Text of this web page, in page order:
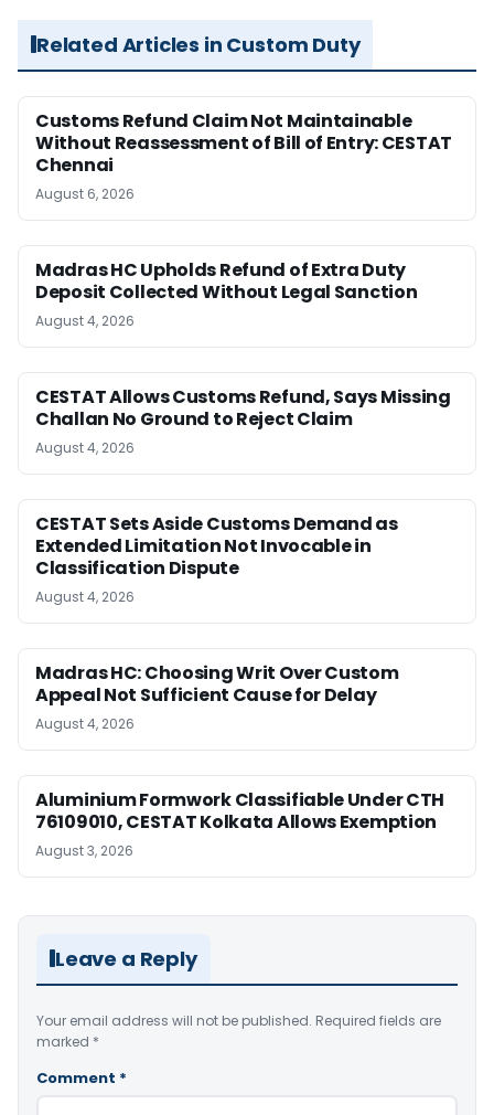
Related Articles in Custom Duty
Customs Refund Claim Not Maintainable
Without Reassessment of Bill of Entry: CESTAT
Chennai
August 6, 2026
Madras HC Upholds Refund of Extra Duty
Deposit Collected Without Legal Sanction
August 4, 2026
CESTAT Allows Customs Refund, Says Missing
Challan No Ground to Reject Claim
August 4, 2026
CESTAT Sets Aside Customs Demand as
Extended Limitation Not Invocable in
Classification Dispute
August 4, 2026
Madras HC: Choosing Writ Over Custom
Appeal Not Sufficient Cause for Delay
August 4, 2026
Aluminium Formwork Classifiable Under CTH
76109010, CESTAT Kolkata Allows Exemption
August 3, 2026
Leave a Reply
Your email address will not be published. Required fields are
marked *
Comment *